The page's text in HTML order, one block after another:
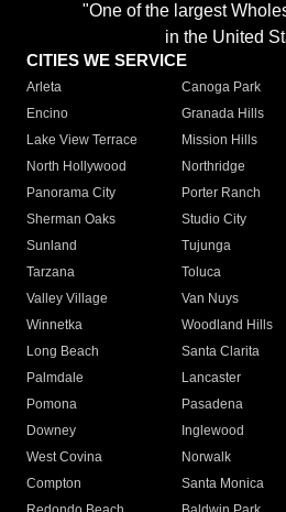
"One of the largest
in the United
CITIES WE SERVICE
Arleta Canoga Park
Encino
Granada Hills
Lake View Terrace
Mission Hills
North Hollywood
Northridge
Panorama City
Porter Ranch
Sherman Oaks
Studio City
Sunland
Tujunga
Tarzana
Toluca
Valley Village
Van Nuys
Winnetka
Woodland Hills
Long Beach
Santa Clarita
Palmdale
Lancaster
Pomona
Pasadena
Downey
Inglewood
West Covina
Norwalk
Compton
Santa Monica